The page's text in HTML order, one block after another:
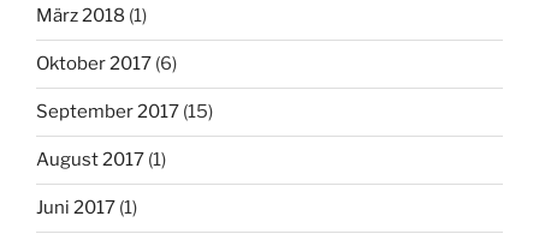
März 2018 (1)
Oktober 2017 (6)
September 2017 (15)
August 2017 (1)
Juni 2017 (1)